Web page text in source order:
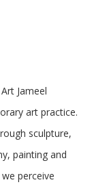
Jameel
art practice.
sculpture,
painting and
perceive